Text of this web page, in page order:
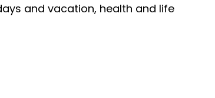
and vacation, health and life